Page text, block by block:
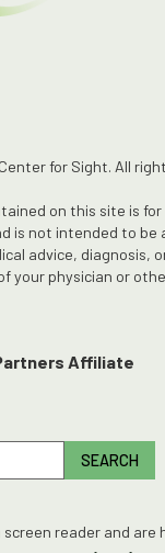
for Sight. All
on this site is
is not intended to
advice, diagnosis,
your physician or
Affiliate
screen reader and are